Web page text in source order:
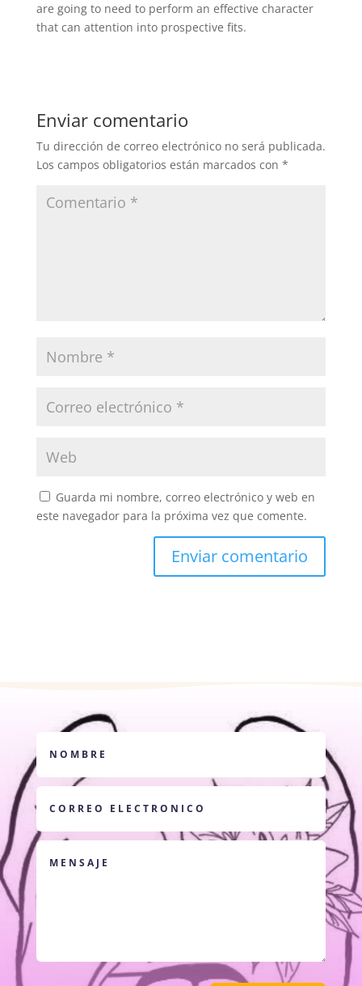
are going to need to perform an effective character
that can attention into prospective fits.
Enviar comentario
Tu dirección de correo electrónico no será publicada.
Los campos obligatorios están marcados con *
Guarda mi nombre, correo electrónico y web en
este navegador para la próxima vez que comente.